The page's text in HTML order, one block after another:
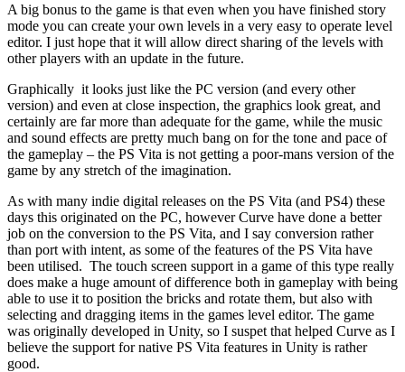
A big bonus to the game is that even when you have finished story
mode you can create your own levels in a very easy to operate level
editor. I just hope that it will allow direct sharing of the levels with
other players with an update in the future.
Graphically it looks just like the PC version (and every other
version) and even at close inspection, the graphics look great, and
certainly are far more than adequate for the game, while the music
and sound effects are pretty much bang on for the tone and pace of
the gameplay – the PS Vita is not getting a poor-mans version of the
game by any stretch of the imagination.
As with many indie digital releases on the PS Vita (and PS4) these
days this originated on the PC, however Curve have done a better
job on the conversion to the PS Vita, and I say conversion rather
than port with intent, as some of the features of the PS Vita have
been utilised. The touch screen support in a game of this type really
does make a huge amount of difference both in gameplay with being
able to use it to position the bricks and rotate them, but also with
selecting and dragging items in the games level editor. The game
was originally developed in Unity, so I suspet that helped Curve as I
believe the support for native PS Vita features in Unity is rather
good.